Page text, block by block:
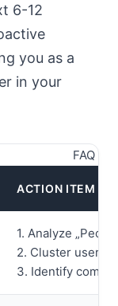
6-12
you as a
in your
FAQ
ACTION ITEM
1. Analyze
2. Cluster user
3. Identify